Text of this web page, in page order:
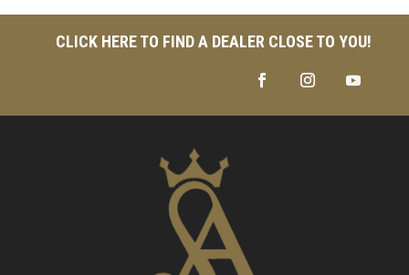
CLICK HERE TO FIND A DEALER CLOSE TO YOU!